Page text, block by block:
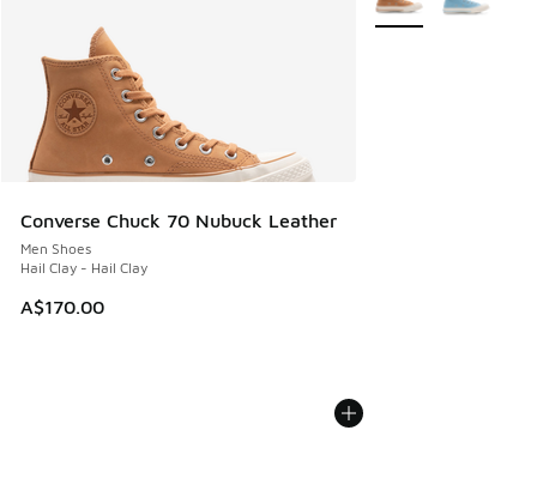
Converse Chuck 70 Nubuck Leather
Men Shoes
Hail Clay - Hail Clay
A$170.00